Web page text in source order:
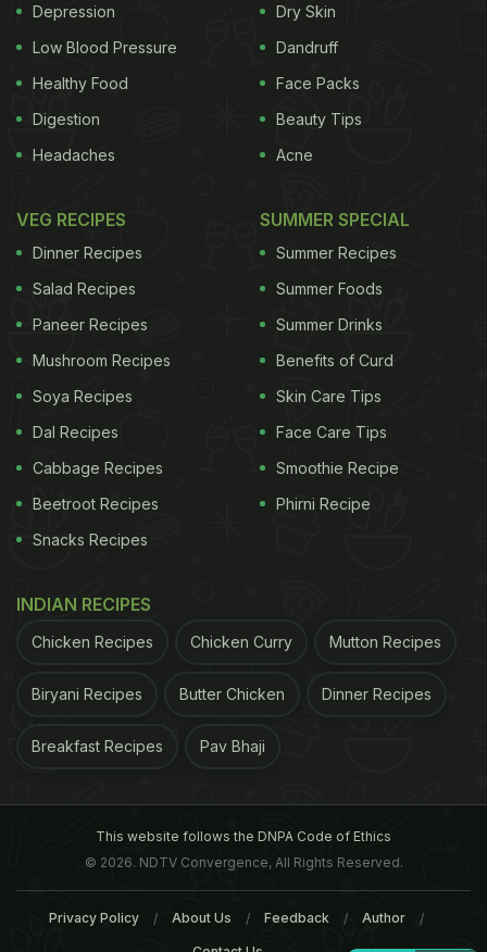
Depression
Low Blood Pressure
Healthy Food
Digestion
Headaches
Dry Skin
Dandruff
Face Packs
Beauty Tips
Acne
VEG RECIPES
Dinner Recipes
Salad Recipes
Paneer Recipes
Mushroom Recipes
Soya Recipes
Dal Recipes
Cabbage Recipes
Beetroot Recipes
Snacks Recipes
SUMMER SPECIAL
Summer Recipes
Summer Foods
Summer Drinks
Benefits of Curd
Skin Care Tips
Face Care Tips
Smoothie Recipe
Phirni Recipe
INDIAN RECIPES
Chicken Recipes Chicken Curry Mutton Recipes
Biryani Recipes Butter Chicken Dinner Recipes
Breakfast Recipes Pav Bhaji
This website follows the DNPA Code of Ethics
© 2026. NDTV Convergence, All Rights Reserved.
Privacy Policy About Us Feedback Author